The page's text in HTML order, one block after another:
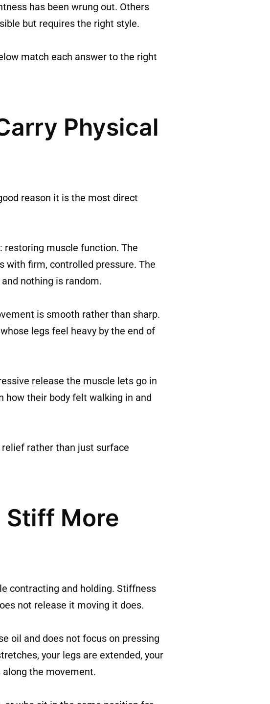
has been wrung out. Others
but requires the right style.
match each answer to the right
Physical
reason it is the most direct
restoring muscle function. The
with firm, controlled pressure. The
nothing is random.
is smooth rather than sharp.
legs feel heavy by the end of
release the muscle lets go in
how their body felt walking in and
rather than just surface
Stiff More
contracting and holding. Stiffness
not release it moving it does.
oil and does not focus on pressing
your legs are extended, your
the movement.